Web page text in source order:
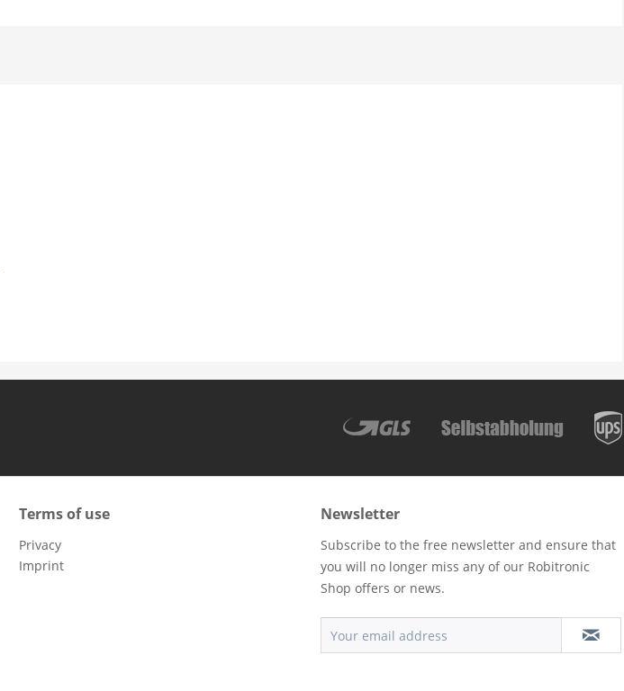
Terms of use
Privacy
Imprint
Newsletter
Subscribe to the free newsletter and ensure that
you will no longer miss any of our Robitronic
Shop offers or news.